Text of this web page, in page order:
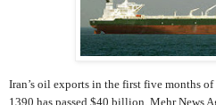
Iran’s oil exports in the first five months
1390 has passed $40 billion, Mehr News